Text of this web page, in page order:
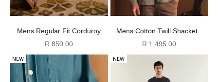
Mens Regular Fit Corduroy
Shorts - Sage
Sale price
R 850.00
Mens Cotton Twill Shacket -
Sage
Sale price
R 1,495.00
NEW NEW